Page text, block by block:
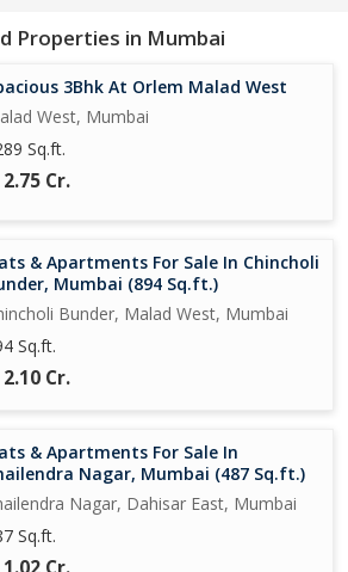
Properties in Mumbai
3Bhk At Orlem Malad West
West, Mumbai
Sq.ft.
2.75 Cr.
& Apartments For Sale In Chincholi
Mumbai (894 Sq.ft.)
Bunder, Malad West, Mumbai
Sq.ft.
2.10 Cr.
& Apartments For Sale In
Nagar, Mumbai (487 Sq.ft.)
Nagar, Dahisar East, Mumbai
Sq.ft.